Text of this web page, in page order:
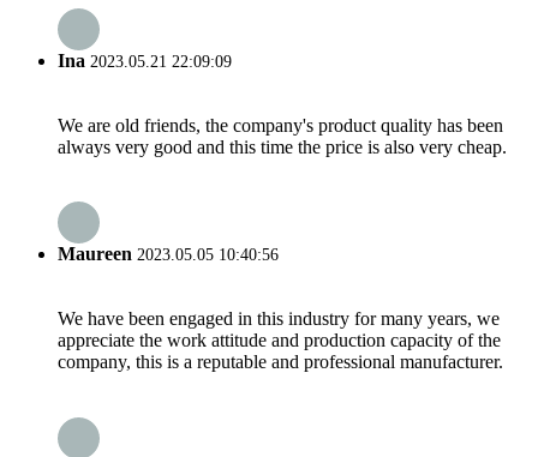
Ina 2023.05.21 22:09:09
We are old friends, the company's product quality has been
always very good and this time the price is also very cheap.
Maureen 2023.05.05 10:40:56
We have been engaged in this industry for many years, we
appreciate the work attitude and production capacity of the
company, this is a reputable and professional manufacturer.